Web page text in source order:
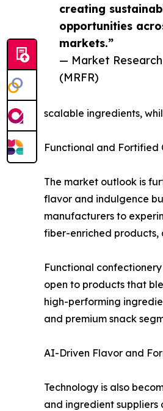
creating
opportunities
markets.”
— Market
(MRFR)
scalable ingredients,
Functional and Fortified
The market outlook is
flavor and indulgence
manufacturers to
fiber-enriched products,
Functional
open to products that
high-performing
and premium snack
AI-Driven Flavor and
Technology is also
and ingredient